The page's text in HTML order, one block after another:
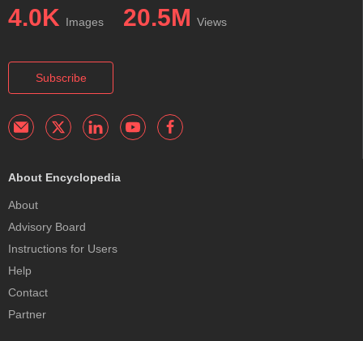
4.0K Images 20.5M Views
Subscribe
About Encyclopedia
About
Advisory Board
Instructions for Users
Help
Contact
Partner